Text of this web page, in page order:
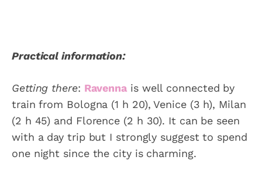
Practical information:
Getting there: Ravenna is well connected by
train from Bologna (1 h 20), Venice (3 h), Milan
(2 h 45) and Florence (2 h 30). It can be seen
with a day trip but I strongly suggest to spend
one night since the city is charming.